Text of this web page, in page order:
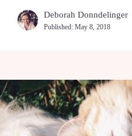
Deborah Donndelinger
Published: May 8, 2018